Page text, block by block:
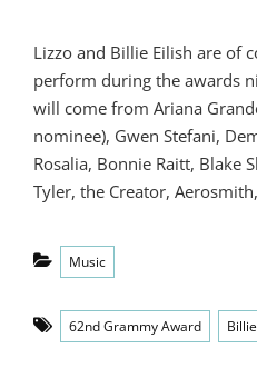
Lizzo and Billie Eilish are of
perform during the awards
will come from Ariana
nominee), Gwen Stefani,
Rosalia, Bonnie Raitt, Blake
Tyler, the Creator,
Categories
Music
Tags
62nd Grammy Award